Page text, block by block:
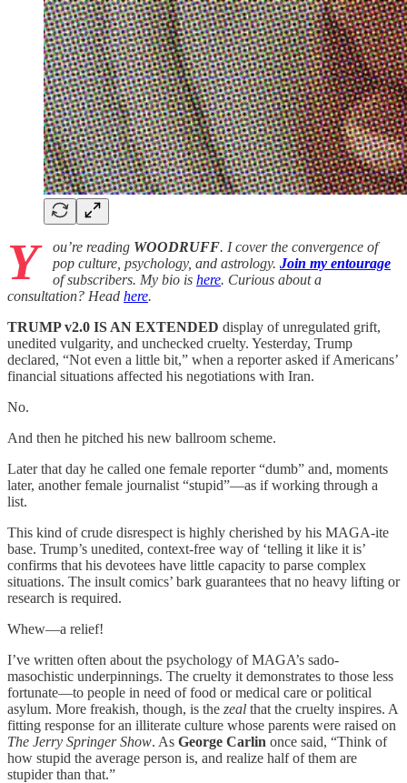
Y ou’re reading WOODRUFF. I cover the convergence of
pop culture, psychology, and astrology. Join my entourage
of subscribers. My bio is here. Curious about a
consultation? Head here.
TRUMP v2.0 IS AN EXTENDED display of unregulated grift,
unedited vulgarity, and unchecked cruelty. Yesterday, Trump
declared, “Not even a little bit,” when a reporter asked if Americans’
financial situations affected his negotiations with Iran.
No.
And then he pitched his new ballroom scheme.
Later that day he called one female reporter “dumb” and, moments
later, another female journalist “stupid”—as if working through a
list.
This kind of crude disrespect is highly cherished by his MAGA-ite
base. Trump’s unedited, context-free way of ‘telling it like it is’
confirms that his devotees have little capacity to parse complex
situations. The insult comics’ bark guarantees that no heavy lifting or
research is required.
Whew—a relief!
I’ve written often about the psychology of MAGA’s sado-
masochistic underpinnings. The cruelty it demonstrates to those less
fortunate—to people in need of food or medical care or political
asylum. More freakish, though, is the zeal that the cruelty inspires. A
fitting response for an illiterate culture whose parents were raised on
The Jerry Springer Show. As George Carlin once said, “Think of
how stupid the average person is, and realize half of them are
stupider than that.”